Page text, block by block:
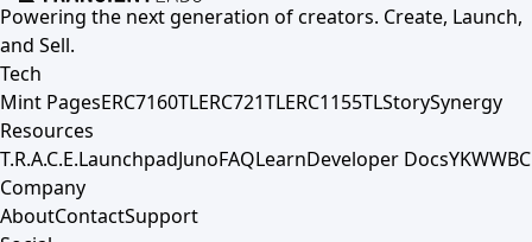
Powering the next generation of creators. Create, Launch,
and Sell.
Tech
Mint PagesERC7160TLERC721TLERC1155TLStorySynergy
Resources
T.R.A.C.E.LaunchpadJunoFAQLearnDeveloper DocsYKWWBC
Company
AboutContactSupport